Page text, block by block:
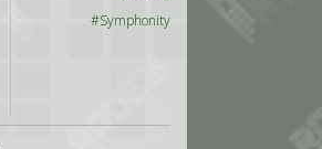
#Symphonity